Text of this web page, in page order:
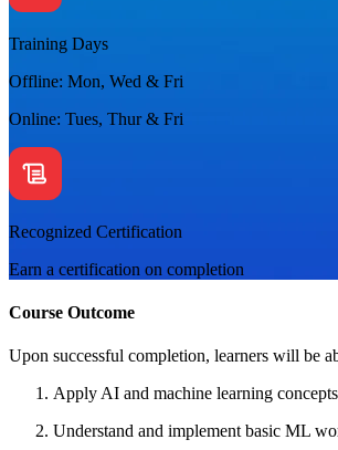
Training Days
Offline: Mon, Wed & Fri
Online: Tues, Thur & Fri
Recognized Certification
Earn a certification on completion
Course Outcome
Upon successful completion, learners will be
Apply AI and machine learning
Understand and implement basic ML